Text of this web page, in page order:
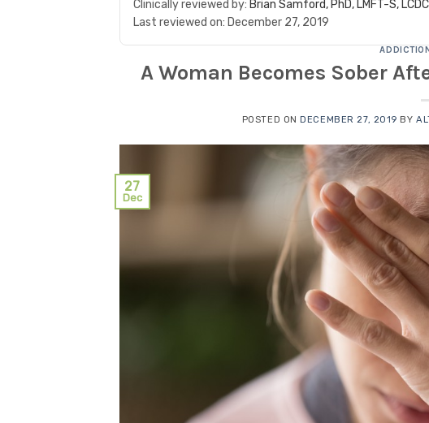
Clinically reviewed by: Brian Samford, PhD, LMFT-S, LCDC
Last reviewed on: December 27, 2019
ADDICTION
A Woman Becomes Sober
POSTED ONDECEMBER 27, 2019 BY
27
Dec